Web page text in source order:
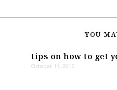
YOU
tips on how to get
October 11, 2015